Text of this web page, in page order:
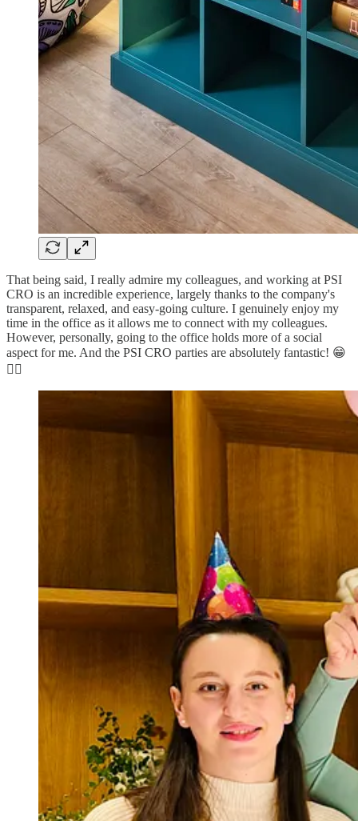
That being said, I really admire my colleagues, and working at PSI
CRO is an incredible experience, largely thanks to the company's
transparent, relaxed, and easy-going culture. I genuinely enjoy my
time in the office as it allows me to connect with my colleagues.
However, personally, going to the office holds more of a social
aspect for me. And the PSI CRO parties are absolutely fantastic! 😁
👌🏿